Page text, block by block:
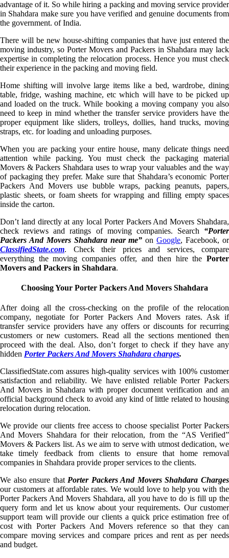
advantage of it. So while hiring a packing and moving service provider
in Shahdara make sure you have verified and genuine documents from
the government. of India.
There will be new house-shifting companies that have just entered the
moving industry, so Porter Movers and Packers in Shahdara may lack
expertise in completing the relocation process. Hence you must check
their experience in the packing and moving field.
Home shifting will involve large items like a bed, wardrobe, dining
table, fridge, washing machine, etc which will have to be picked up
and loaded on the truck. While booking a moving company you also
need to keep in mind whether the transfer service providers have the
proper equipment like sliders, trolleys, dollies, hand trucks, moving
straps, etc. for loading and unloading purposes.
When you are packing your entire house, many delicate things need
attention while packing. You must check the packaging material
Movers & Packers Shahdara uses to wrap your valuables and the way
of packaging they prefer. Make sure that Shahdara’s economic Porter
Packers And Movers use bubble wraps, packing peanuts, papers,
plastic sheets, or foam sheets for wrapping and filling empty spaces
inside the carton.
Don’t land directly at any local Porter Packers And Movers Shahdara,
check reviews and ratings of moving companies. Search “Porter
Packers And Movers Shahdara near me” onGoogle, Facebook, or
ClassifiedState.com. Check their prices and services, compare
everything the moving companies offer, and then hire the Porter
Movers and Packers in Shahdara.
Choosing Your Porter Packers And Movers Shahdara
After doing all the cross-checking on the profile of the relocation
company, negotiate for Porter Packers And Movers rates. Ask if
transfer service providers have any offers or discounts for recurring
customers or new customers. Read all the sections mentioned then
proceed with the deal. Also, don’t forget to check if they have any
hidden Porter Packers And Movers Shahdara charges.
ClassifiedState.com assures high-quality services with 100% customer
satisfaction and reliability. We have enlisted reliable Porter Packers
And Movers in Shahdara with proper document verification and an
official background check to avoid any kind of little related to housing
relocation during relocation.
We provide our clients free access to choose specialist Porter Packers
And Movers Shahdara for their relocation, from the “AS Verified”
Movers & Packers list. As we aim to serve with utmost dedication, we
take timely feedback from clients to ensure that home removal
companies in Shahdara provide proper services to the clients.
We also ensure that Porter Packers And Movers Shahdara Charges
our customers at affordable rates. We would love to help you with the
Porter Packers And Movers Shahdara, all you have to do is fill up the
query form and let us know about your requirements. Our customer
support team will provide our clients a quick price estimation free of
cost with Porter Packers And Movers reference so that they can
compare moving services and compare prices and rent as per needs
and budget.